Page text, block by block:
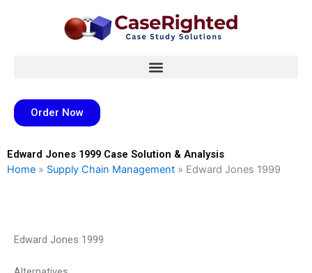
Order Now
Edward Jones 1999 Case Solution & Analysis
Home » Supply Chain Management » Edward Jones 1999
Edward Jones 1999